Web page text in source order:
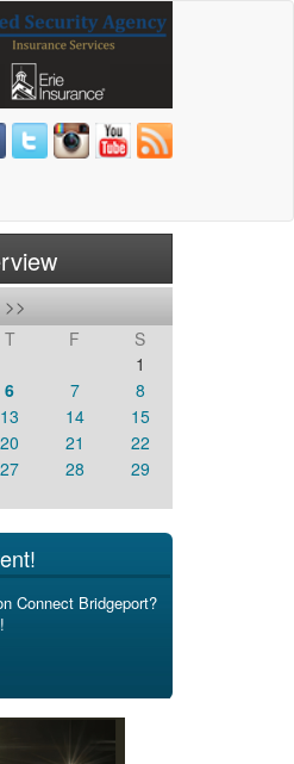
>>
T F
S
1
6 7
8
13 14
15
20 21
22
27 28
29
Connect Bridgeport?